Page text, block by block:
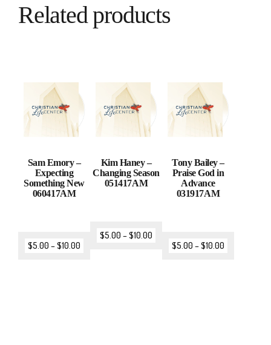
Related products
Sam Emory –
Expecting
Something New
060417AM
$5.00 –$10.00
Kim Haney –
Changing Season
051417AM
$5.00 –$10.00
Tony Bailey –
Praise God in
Advance
031917AM
$5.00 –$10.00